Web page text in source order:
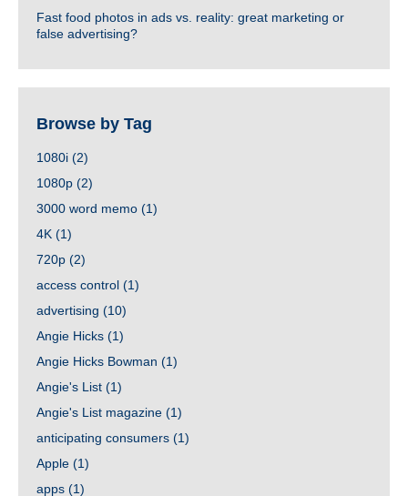
Fast food photos in ads vs. reality: great marketing or
false advertising?
Browse by Tag
1080i (2)
1080p (2)
3000 word memo (1)
4K (1)
720p (2)
access control (1)
advertising (10)
Angie Hicks (1)
Angie Hicks Bowman (1)
Angie's List (1)
Angie's List magazine (1)
anticipating consumers (1)
Apple (1)
apps (1)